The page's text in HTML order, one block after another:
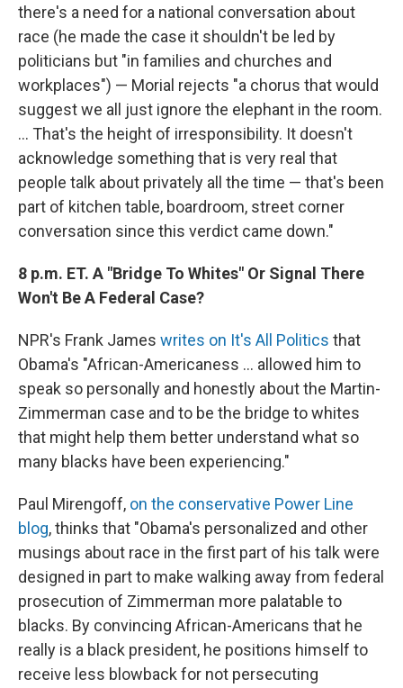
there's a need for a national conversation about
race (he made the case it shouldn't be led by
politicians but "in families and churches and
workplaces") — Morial rejects "a chorus that would
suggest we all just ignore the elephant in the room.
... That's the height of irresponsibility. It doesn't
acknowledge something that is very real that
people talk about privately all the time — that's been
part of kitchen table, boardroom, street corner
conversation since this verdict came down."
8 p.m. ET. A "Bridge To Whites" Or Signal There
Won't Be A Federal Case?
NPR's Frank James writes on It's All Politics that
Obama's "African-Americaness ... allowed him to
speak so personally and honestly about the Martin-
Zimmerman case and to be the bridge to whites
that might help them better understand what so
many blacks have been experiencing."
Paul Mirengoff, on the conservative Power Line
blog, thinks that "Obama's personalized and other
musings about race in the first part of his talk were
designed in part to make walking away from federal
prosecution of Zimmerman more palatable to
blacks. By convincing African-Americans that he
really is a black president, he positions himself to
receive less blowback for not persecuting